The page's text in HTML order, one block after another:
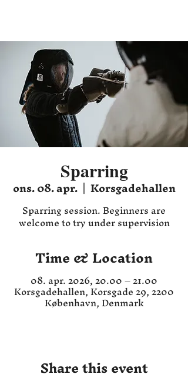
Sparring
ons. 08. apr.
  |
Korsgadehallen
Sparring session. Beginners are
welcome to try under supervision
Time & Location
08. apr. 2026, 20.00 – 21.00
Korsgadehallen, Korsgade 29, 2200
København, Denmark
Share this event